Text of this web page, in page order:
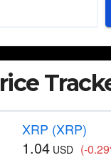
XRP (XRP)
1.04 USD (-